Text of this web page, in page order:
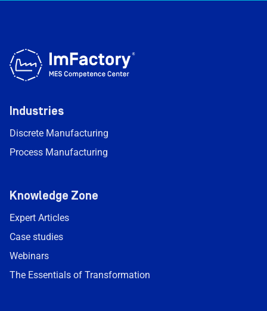
Industries
Discrete Manufacturing
Process Manufacturing
Knowledge Zone
Expert Articles
Case studies
Webinars
The Essentials of Transformation